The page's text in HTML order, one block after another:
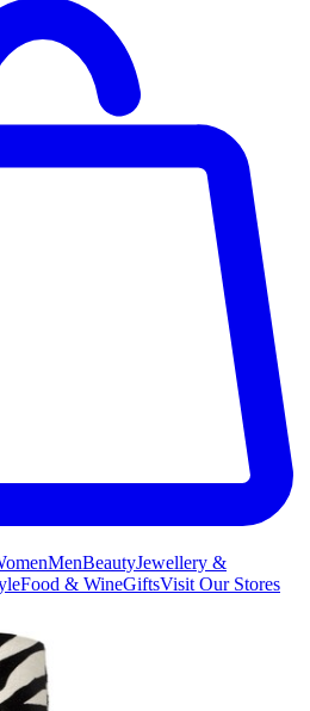
MenBeautyJewellery &
Food & WineGiftsVisit Our Stores